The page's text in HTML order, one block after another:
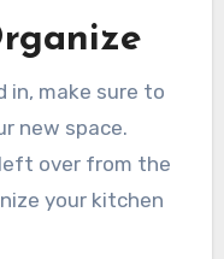
in, make sure to
new space.
over from the
your kitchen